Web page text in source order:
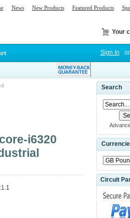
News New Products Featured Products
Your
Sign In or
i6320
Search
Circuit